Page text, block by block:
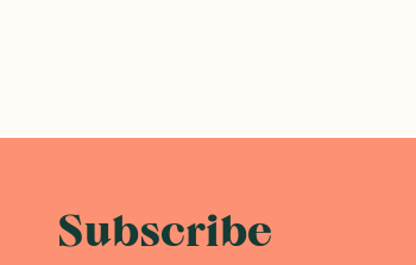
Subscribe